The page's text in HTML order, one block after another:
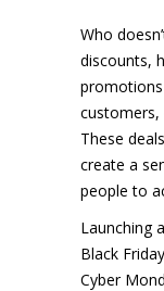
Who
discounts,
customers,
These
create a
people to
Launching
Black
Cyber